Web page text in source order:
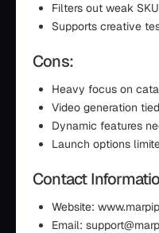
Filters out weak
Supports creative
Cons:
Heavy focus on
Video generation
Dynamic features
Launch options
Contact
Website:
Email: